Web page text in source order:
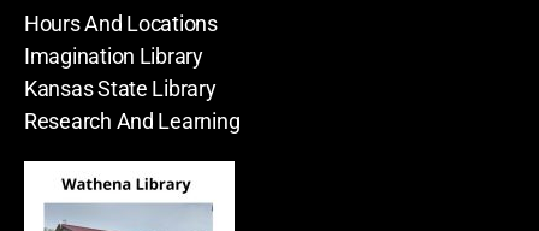
Hours And Locations
Imagination Library
Kansas State Library
Research And Learning